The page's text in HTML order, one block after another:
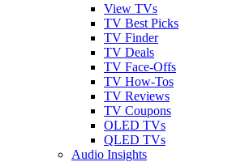
View TVs
TV Best Picks
TV Finder
TV Deals
TV Face-Offs
TV How-Tos
TV Reviews
TV Coupons
OLED TVs
QLED TVs
Audio Insights